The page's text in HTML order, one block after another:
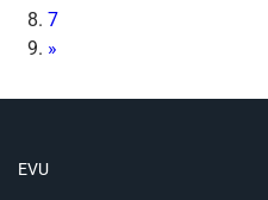
7
»
EVU